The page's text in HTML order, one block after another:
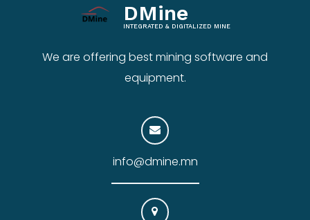
DMine
INTEGRATED & DIGITALIZED MINE
We are offering best mining software and
equipment.
info@dmine.mn